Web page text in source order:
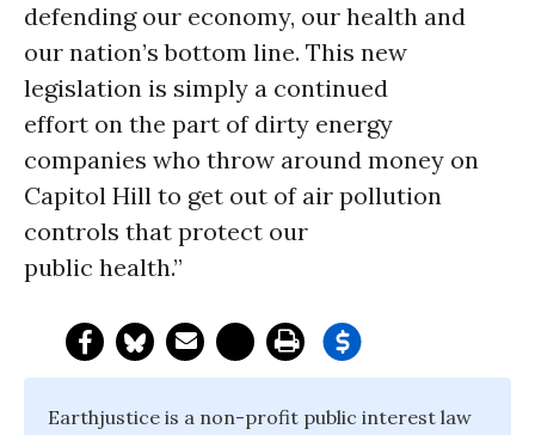
defending our economy, our health and
our nation’s bottom line. This new
legislation is simply a continued
effort on the part of dirty energy
companies who throw around money on
Capitol Hill to get out of air pollution
controls that protect our
public health.”
Earthjustice is a non-profit public interest law